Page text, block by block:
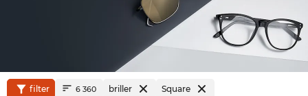
filter 6 360 briller Square